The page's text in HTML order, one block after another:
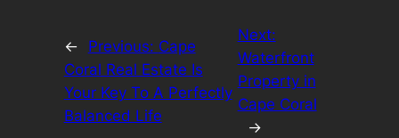
← Previous: Cape
Coral Real Estate Is
Your Key To A Perfectly
Balanced Life
Next:
Waterfront
Property in
Cape Coral
→